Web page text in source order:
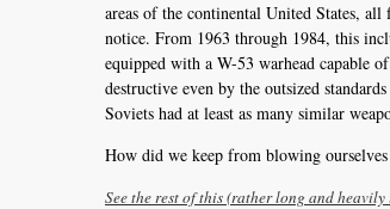
areas of the continental United States,
notice. From 1963 through 1984, this
equipped with a W-53 warhead capable
destructive even by the outsized
Soviets had at least as many similar
How did we keep from blowing
See the rest of this (rather long and